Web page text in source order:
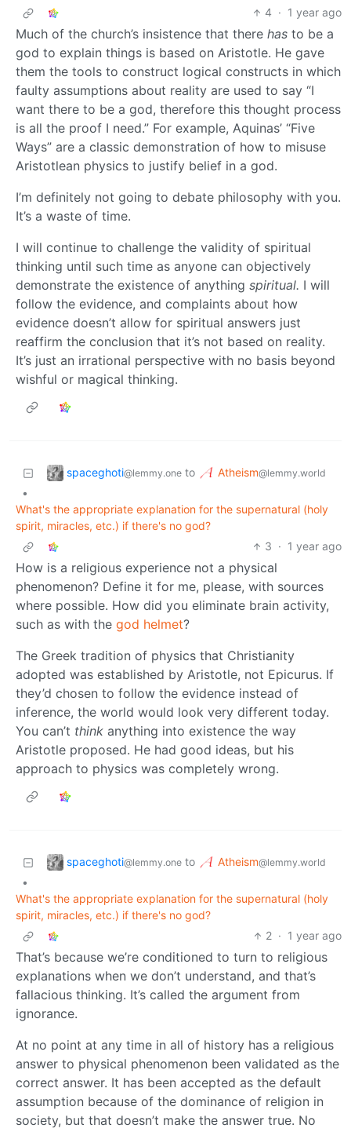
4 · 1 year ago
Much of the church’s insistence that there has to be a
god to explain things is based on Aristotle. He gave
them the tools to construct logical constructs in which
faulty assumptions about reality are used to say “I
want there to be a god, therefore this thought process
is all the proof I need.” For example, Aquinas’ “Five
Ways” are a classic demonstration of how to misuse
Aristotlean physics to justify belief in a god.
I’m definitely not going to debate philosophy with you.
It’s a waste of time.
I will continue to challenge the validity of spiritual
thinking until such time as anyone can objectively
demonstrate the existence of anything spiritual. I will
follow the evidence, and complaints about how
evidence doesn’t allow for spiritual answers just
reaffirm the conclusion that it’s not based on reality.
It’s just an irrational perspective with no basis beyond
wishful or magical thinking.
spaceghoti@lemmy.one to Atheism@lemmy.world
•
What's the appropriate explanation for the supernatural (holy
spirit, miracles, etc.) if there's no god?
3 · 1 year ago
How is a religious experience not a physical
phenomenon? Define it for me, please, with sources
where possible. How did you eliminate brain activity,
such as with the god helmet?
The Greek tradition of physics that Christianity
adopted was established by Aristotle, not Epicurus. If
they’d chosen to follow the evidence instead of
inference, the world would look very different today.
You can’t think anything into existence the way
Aristotle proposed. He had good ideas, but his
approach to physics was completely wrong.
spaceghoti@lemmy.one to Atheism@lemmy.world
•
What's the appropriate explanation for the supernatural (holy
spirit, miracles, etc.) if there's no god?
2 · 1 year ago
That’s because we’re conditioned to turn to religious
explanations when we don’t understand, and that’s
fallacious thinking. It’s called the argument from
ignorance.
At no point at any time in all of history has a religious
answer to physical phenomenon been validated as the
correct answer. It has been accepted as the default
assumption because of the dominance of religion in
society, but that doesn’t make the answer true. No